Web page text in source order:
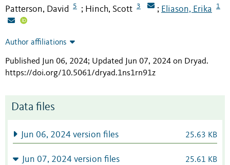
Patterson, David 5 ; Hinch, Scott 3 ; Eliason, Erika 1
Author affiliations
Published Jun 06, 2024; Updated Jun 07, 2024 on Dryad.
https://doi.org/10.5061/dryad.1ns1rn91z
Data files
Jun 06, 2024 version files 25.63 KB
Jun 07, 2024 version files 25.61 KB